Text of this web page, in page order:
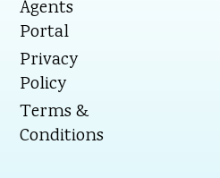
Agents
Portal
Privacy
Policy
Terms &
Conditions